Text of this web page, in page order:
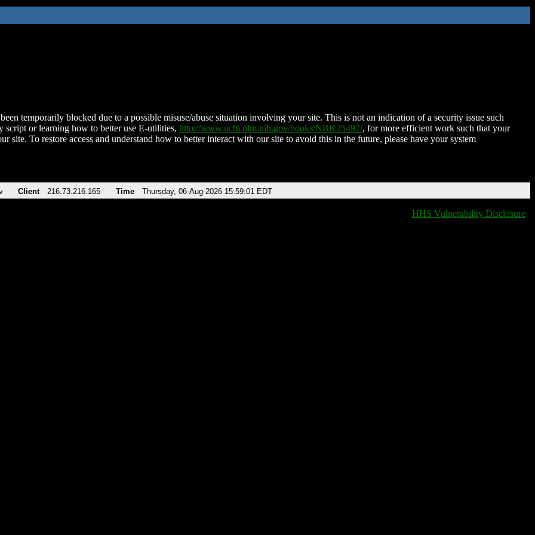
temporarily blocked due to a possible misuse/abuse situation involving your site. This is not an indication of a security issue such
script or learning how to better use E-utilities, http://www.ncbi.nlm.nih.gov/books/NBK25497/, for more efficient work such that your
site. To restore access and understand how to better interact with our site to avoid this in the future, please have your system
Client 216.73.216.165 Time Thursday, 06-Aug-2026 15:59:01 EDT
HHS Vulnerability Disclosure